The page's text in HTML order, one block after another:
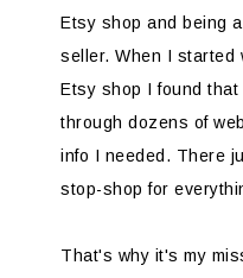
Etsy shop and being
seller. When I started
Etsy shop I found
through dozens of
info I needed. There
stop-shop for
That's why it's my